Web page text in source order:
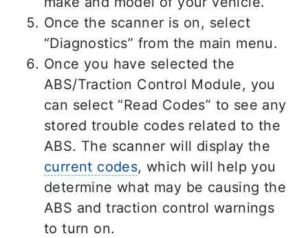
Once the scanner is on, select
“Diagnostics” from the main menu.
Once you have selected the
ABS/Traction Control Module, you
can select “Read Codes” to see any
stored trouble codes related to the
ABS. The scanner will display the
current codes, which will help you
determine what may be causing the
ABS and traction control warnings
to turn on.